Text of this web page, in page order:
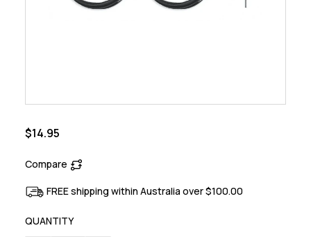
$14.95
Compare
FREE shipping within Australia over $100.00
QUANTITY